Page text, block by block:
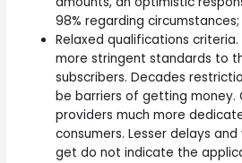
98% regarding circumstances;
Relaxed qualifications
more stringent standards to
subscribers. Decades
be barriers of getting money.
providers much more
consumers. Lesser delays
get do not indicate the